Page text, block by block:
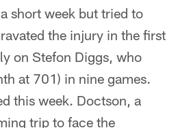
short week but tried to
the injury in the first
on Stefon Diggs, who
at 701) in nine games.
this week. Doctson, a
trip to face the